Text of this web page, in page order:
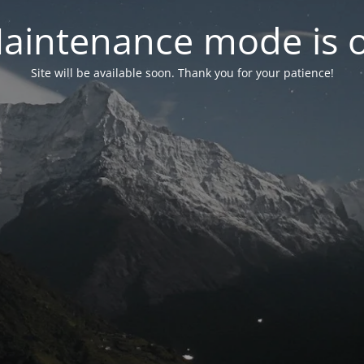
mode is
Site will be available soon. Thank you for your patience!